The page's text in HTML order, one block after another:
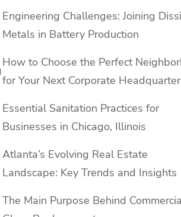
Engineering Challenges: Joining
Metals in Battery Production
How to Choose the Perfect
for Your Next Corporate
Essential Sanitation Practices for
Businesses in Chicago, Illinois
Atlanta’s Evolving Real Estate
Landscape: Key Trends and Insights
The Main Purpose Behind